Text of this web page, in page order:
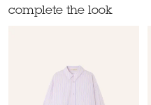
complete the look